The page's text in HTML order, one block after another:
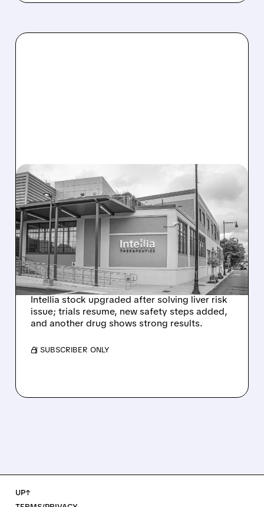
08/07/2026 · 3:59 PM
EVERCORE UPGRADES
INTELLIA AFTER NEW
HYPOTHESIS EXPLAINS
NEX-Z LIVER SAFETY
SIGNAL
Intellia stock upgraded after solving liver risk
issue; trials resume, new safety steps added,
and another drug shows strong results.
/ SUBSCRIBER ONLY
UP↑